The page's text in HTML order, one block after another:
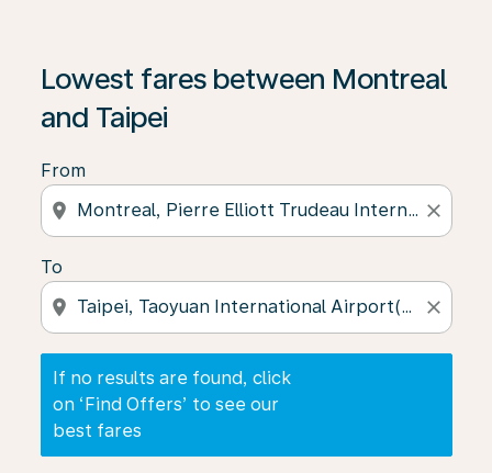
Lowest fares between Montreal
and Taipei
From
location_on close
To
location_on close
If no results are found, click
on ‘Find Offers’ to see our
best fares
If no results are found, click on ‘Find Offers’ to see